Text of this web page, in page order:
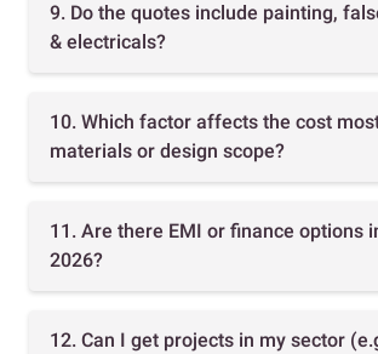
9. Do the quotes include painting,
& electricals?
10. Which factor affects the cost
materials or design scope?
11. Are there EMI or finance options
2026?
12. Can I get projects in my sector